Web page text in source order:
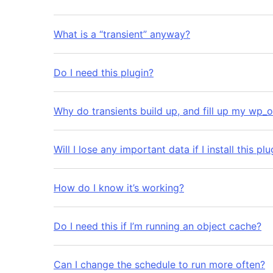
What is a “transient” anyway?
Do I need this plugin?
Why do transients build up, and fill up my
Will I lose any important data if I install this
How do I know it’s working?
Do I need this if I’m running an object cache?
Can I change the schedule to run more often?